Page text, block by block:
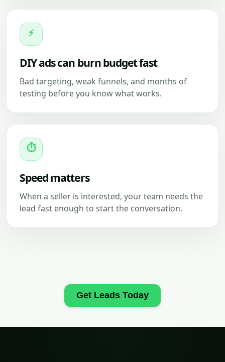
⚡
DIY ads can burn budget fast
Bad targeting, weak funnels, and months of
testing before you know what works.
⏱
Speed matters
When a seller is interested, your team needs the
lead fast enough to start the conversation.
Get Leads Today